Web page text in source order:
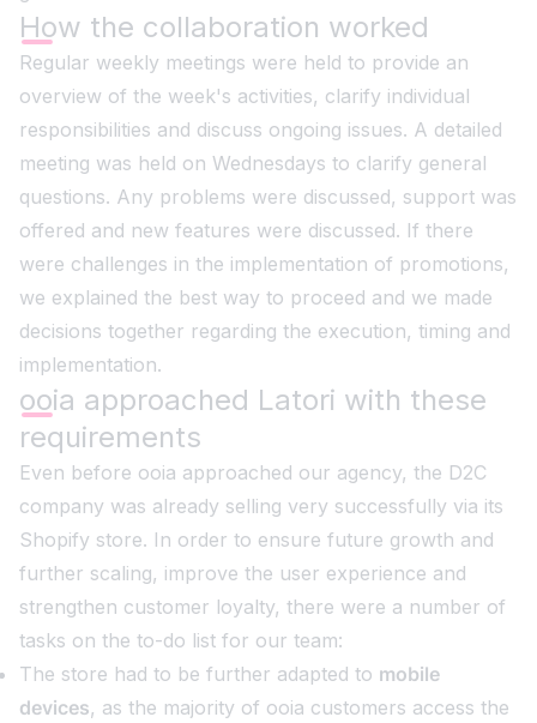
How the collaboration worked
Regular weekly meetings were held to provide an
overview of the week's activities, clarify individual
responsibilities and discuss ongoing issues. A detailed
meeting was held on Wednesdays to clarify general
questions. Any problems were discussed, support was
offered and new features were discussed. If there
were challenges in the implementation of promotions,
we explained the best way to proceed and we made
decisions together regarding the execution, timing and
implementation.
ooia approached Latori with these
requirements
Even before ooia approached our agency, the D2C
company was already selling very successfully via its
Shopify store. In order to ensure future growth and
further scaling, improve the user experience and
strengthen customer loyalty, there were a number of
tasks on the to-do list for our team:
The store had to be further adapted to mobile
devices, as the majority of ooia customers access the